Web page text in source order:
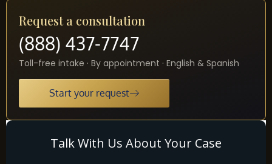
Request a consultation
(888) 437-7747
Toll-free intake · By appointment · English & Spanish
Start your request